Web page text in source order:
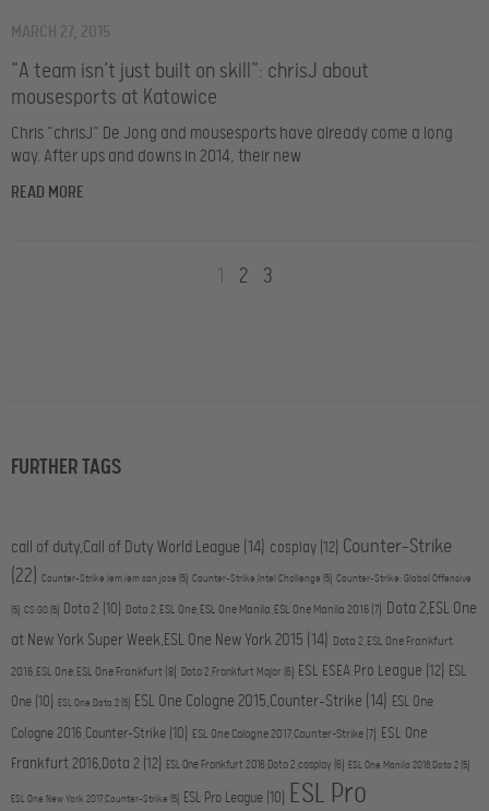
“A team isn’t just built on skill”: chrisJ about
mousesports at Katowice
MARCH 27, 2015
Chris “chrisJ” De Jong and mousesports have already come a long
way. After ups and downs in 2014, their new
READ MORE
1 2 3
FURTHER TAGS
call of duty,Call of Duty World League (14) cosplay (12) Counter-Strike
(22) Counter-Strike,iem,iem san jose (5) Counter-Strike,Intel Challenge (5) Counter-Strike: Global Offensive
(5) CS:GO (5) Dota 2 (10) Dota 2,ESL One,ESL One Manila,ESL One Manila 2016 (7)
Dota 2,ESL One
at New York Super Week,ESL One New York 2015 (14) Dota 2,ESL One Frankfurt
2016,ESL One,ESL One Frankfurt (8) Dota 2,Frankfurt Major (6) ESL ESEA Pro League (12) ESL
One (10) ESL One,Dota 2 (5) ESL One Cologne 2015,Counter-Strike (14) ESL One
Cologne 2016,Counter-Strike (10) ESL One Cologne 2017,Counter-Strike (7)
ESL One
Frankfurt 2016,Dota 2 (12) ESL One Frankfurt 2016,Dota 2,cosplay (6) ESL One Manila 2016,Dota 2 (5)
ESL One New York 2017,Counter-Strike (5) ESL Pro League (10) ESL Pro